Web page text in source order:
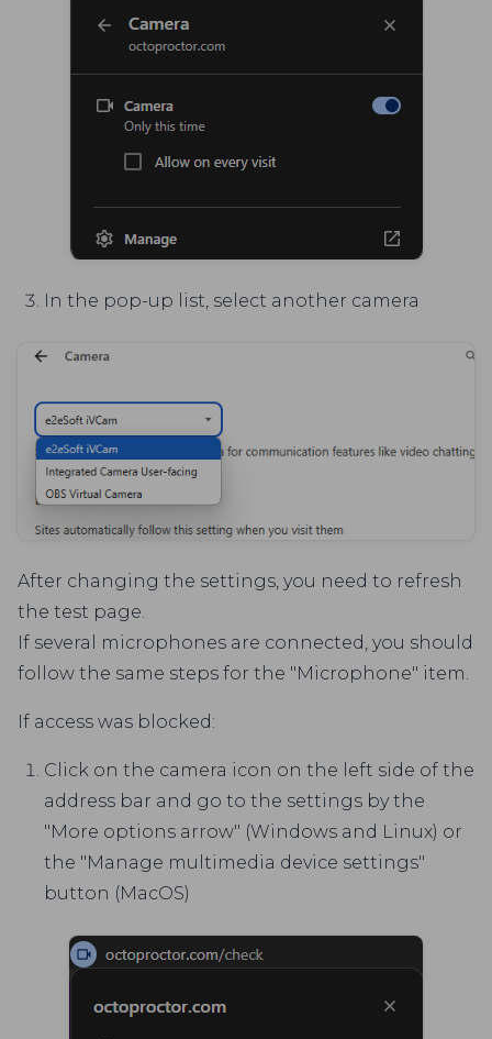
In the pop-up list, select another camera
After changing the settings, you need to refresh
the test page.
If several microphones are connected, you should
follow the same steps for the "Microphone" item.
If access was blocked:
Click on the camera icon on the left side of the
address bar and go to the settings by the
"More options arrow" (Windows and Linux) or
the "Manage multimedia device settings"
button (MacOS)